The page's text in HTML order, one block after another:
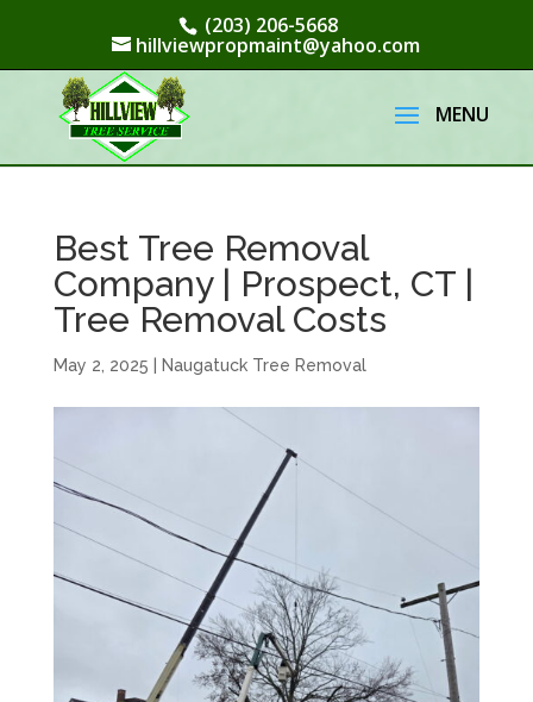
(203) 206-5668
hillviewpropmaint@yahoo.com
Best Tree Removal
Company | Prospect, CT |
Tree Removal Costs
May 2, 2025 Naugatuck Tree Removal